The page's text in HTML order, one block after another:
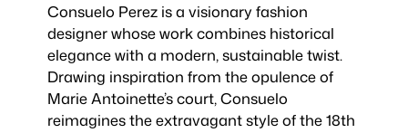
Consuelo Perez is a visionary fashion
designer whose work combines historical
elegance with a modern, sustainable twist.
Drawing inspiration from the opulence of
Marie Antoinette’s court, Consuelo
reimagines the extravagant style of the 18th